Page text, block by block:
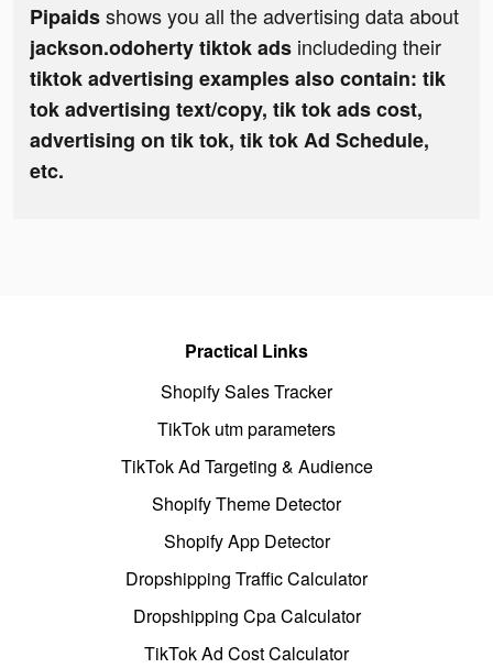
Pipaidsshows you all the advertising data about
jackson.odoherty tiktok ads includeding their
tiktok advertising examples also contain: tik
tok advertising text/copy, tik tok ads cost,
advertising on tik tok, tik tok Ad Schedule,
etc.
Practical Links
Shopify Sales Tracker
TikTok utm parameters
TikTok Ad Targeting & Audience
Shopify Theme Detector
Shopify App Detector
Dropshipping Traffic Calculator
Dropshipping Cpa Calculator
TikTok Ad Cost Calculator